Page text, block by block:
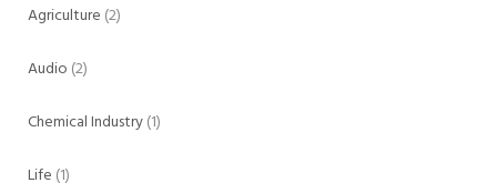
Agriculture (2)
Audio (2)
Chemical Industry(1)
Life (1)